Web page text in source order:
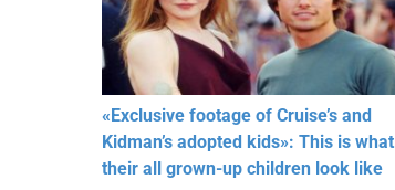
«Exclusive footage of Cruise’s and
Kidman’s adopted kids»: This is what
their all grown-up children look like